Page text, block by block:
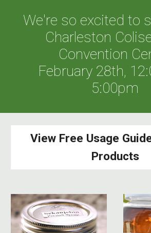
We're so excited to
Charleston
Convention
February 28th,
5:00pm
View Free Usage
Products